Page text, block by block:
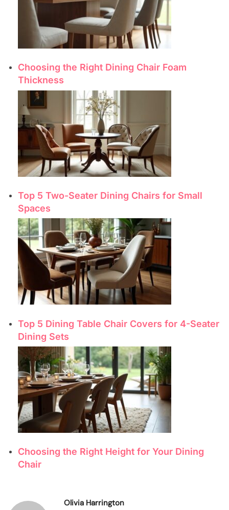
Choosing the Right Dining Chair Foam
Thickness
Top 5 Two-Seater Dining Chairs for Small
Spaces
Top 5 Dining Table Chair Covers for 4-Seater
Dining Sets
Choosing the Right Height for Your Dining
Chair
Olivia Harrington